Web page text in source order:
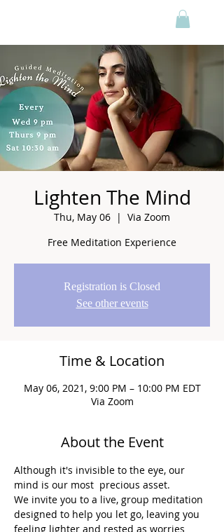
Lighten The Mind
Thu, May 06
  |
Via Zoom
Free Meditation Experience
Registration is Closed
See other events
Time & Location
May 06, 2021, 9:00 PM – 10:00 PM EDT
Via Zoom
About the Event
Although it's invisible to the eye, our
mind is our most  precious asset.
We invite you to a live, group meditation
designed to help you let go, leaving you
feeling lighter and rested as worries